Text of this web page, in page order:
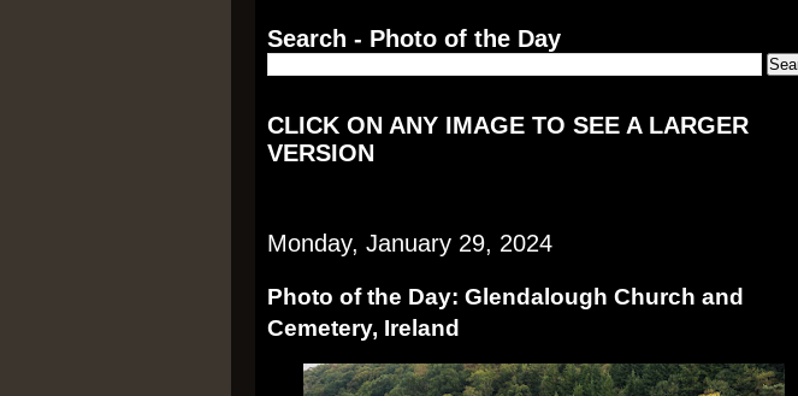
Search - Photo of the Day
CLICK ON ANY IMAGE TO SEE A LARGER
VERSION
Monday, January 29, 2024
Photo of the Day: Glendalough Church and
Cemetery, Ireland